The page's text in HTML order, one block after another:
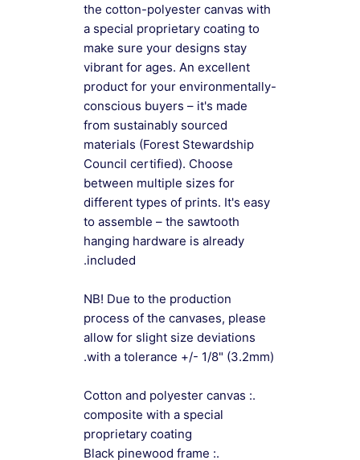
the cotton-polyester canvas with
a special proprietary coating to
make sure your designs stay
vibrant for ages. An excellent
product for your environmentally-
conscious buyers – it's made
from sustainably sourced
materials (Forest Stewardship
Council certified). Choose
between multiple sizes for
different types of prints. It's easy
to assemble – the sawtooth
hanging hardware is already
included.
NB! Due to the production
process of the canvases, please
allow for slight size deviations
with a tolerance +/- 1/8" (3.2mm).
.: Cotton and polyester canvas
composite with a special
proprietary coating
.: Black pinewood frame